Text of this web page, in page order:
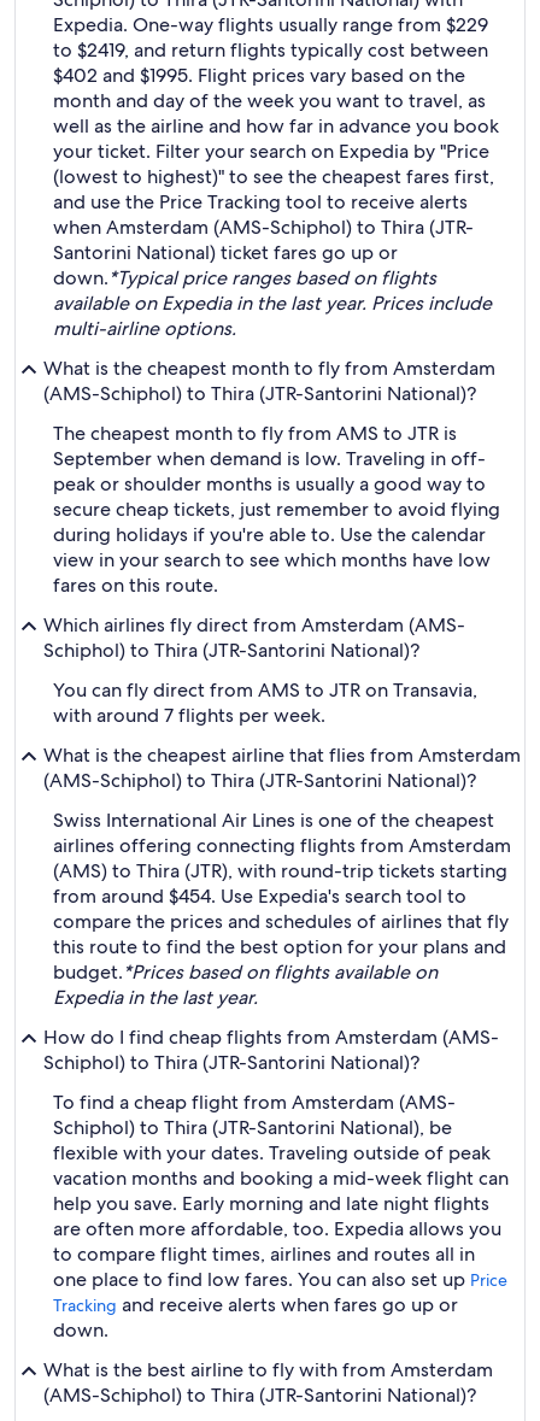
Expedia. One-way flights usually range from $229
to $2419, and return flights typically cost between
$402 and $1995. Flight prices vary based on the
month and day of the week you want to travel, as
well as the airline and how far in advance you book
your ticket. Filter your search on Expedia by "Price
(lowest to highest)" to see the cheapest fares first,
and use the Price Tracking tool to receive alerts
when Amsterdam (AMS-Schiphol) to Thira (JTR-
Santorini National) ticket fares go up or
down.*Typical price ranges based on flights
available on Expedia in the last year. Prices include
multi-airline options.
What is the cheapest month to fly from Amsterdam
(AMS-Schiphol) to Thira (JTR-Santorini National)?
The cheapest month to fly from AMS to JTR is
September when demand is low. Traveling in off-
peak or shoulder months is usually a good way to
secure cheap tickets, just remember to avoid flying
during holidays if you're able to. Use the calendar
view in your search to see which months have low
fares on this route.
Which airlines fly direct from Amsterdam (AMS-
Schiphol) to Thira (JTR-Santorini National)?
You can fly direct from AMS to JTR on Transavia,
with around 7 flights per week.
What is the cheapest airline that flies from Amsterdam
(AMS-Schiphol) to Thira (JTR-Santorini National)?
Swiss International Air Lines is one of the cheapest
airlines offering connecting flights from Amsterdam
(AMS) to Thira (JTR), with round-trip tickets starting
from around $454. Use Expedia's search tool to
compare the prices and schedules of airlines that fly
this route to find the best option for your plans and
budget.*Prices based on flights available on
Expedia in the last year.
How do I find cheap flights from Amsterdam (AMS-
Schiphol) to Thira (JTR-Santorini National)?
To find a cheap flight from Amsterdam (AMS-
Schiphol) to Thira (JTR-Santorini National), be
flexible with your dates. Traveling outside of peak
vacation months and booking a mid-week flight can
help you save. Early morning and late night flights
are often more affordable, too. Expedia allows you
to compare flight times, airlines and routes all in
one place to find low fares. You can also set up Price
Tracking and receive alerts when fares go up or
down.
What is the best airline to fly with from Amsterdam
(AMS-Schiphol) to Thira (JTR-Santorini National)?